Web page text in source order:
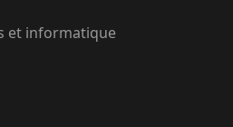
et informatique